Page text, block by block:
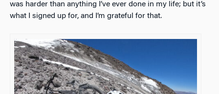
was harder than anything I’ve ever done in my life; but it’s
what I signed up for, and I’m grateful for that.